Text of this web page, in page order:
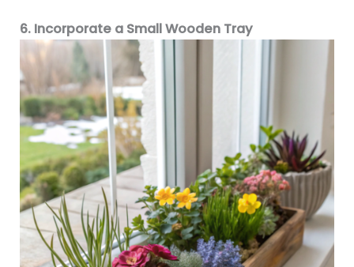
6. Incorporate a Small Wooden Tray